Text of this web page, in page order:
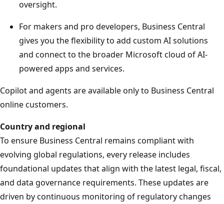
oversight.
For makers and pro developers, Business Central
gives you the flexibility to add custom AI solutions
and connect to the broader Microsoft cloud of AI-
powered apps and services.
Copilot and agents are available only to Business Central
online customers.
Country and regional
To ensure Business Central remains compliant with
evolving global regulations, every release includes
foundational updates that align with the latest legal, fiscal,
and data governance requirements. These updates are
driven by continuous monitoring of regulatory changes